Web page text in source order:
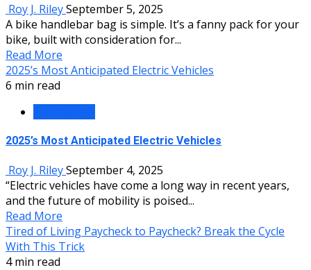
Roy J. RileySeptember 5, 2025
A bike handlebar bag is simple. It’s a fanny pack for your
bike, built with consideration for...
Read More
2025’s Most Anticipated Electric Vehicles
6 min read
2025’s Most Anticipated Electric Vehicles
Roy J. RileySeptember 4, 2025
“Electric vehicles have come a long way in recent years,
and the future of mobility is poised...
Read More
Tired of Living Paycheck to Paycheck? Break the Cycle
With This Trick
4 min read